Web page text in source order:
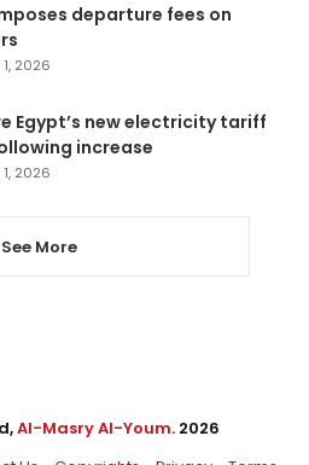
departure fees on
2026
Egypt’s new electricity tariff
increase
2026
See More
Al-Masry Al-Youm. 2026